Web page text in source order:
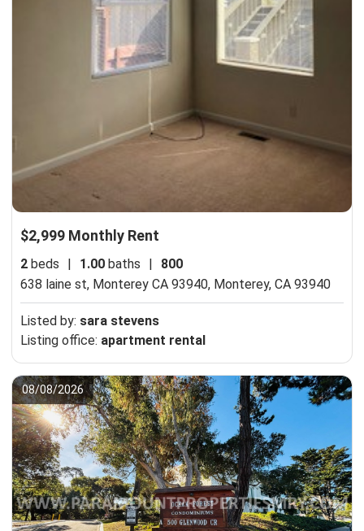
$2,999 Monthly Rent
2 beds | 1.00 baths |
800
638 laine st, Monterey CA 93940, Monterey, CA 93940
Listed by: sara stevens
Listing office: apartment rental
08/08/2026